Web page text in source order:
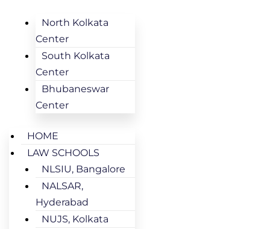
North Kolkata
Center
South Kolkata
Center
Bhubaneswar
Center
HOME
LAW SCHOOLS
NLSIU, Bangalore
NALSAR,
Hyderabad
NUJS, Kolkata